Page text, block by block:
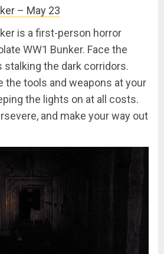
– May 23
is a first-person horror
WW1 Bunker. Face the
the dark corridors.
the tools and weapons at your
the lights on at all costs.
and make your way out